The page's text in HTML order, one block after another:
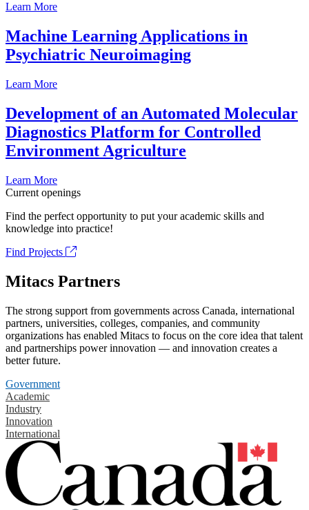
Learn More
Machine Learning Applications in
Psychiatric Neuroimaging
Learn More
Development of an Automated Molecular
Diagnostics Platform for Controlled
Environment Agriculture
Learn More
Current openings
Find the perfect opportunity to put your academic skills and
knowledge into practice!
Find Projects
Mitacs Partners
The strong support from governments across Canada, international
partners, universities, colleges, companies, and community
organizations has enabled Mitacs to focus on the core idea that talent
and partnerships power innovation — and innovation creates a
better future.
Government
Academic
Industry
Innovation
International